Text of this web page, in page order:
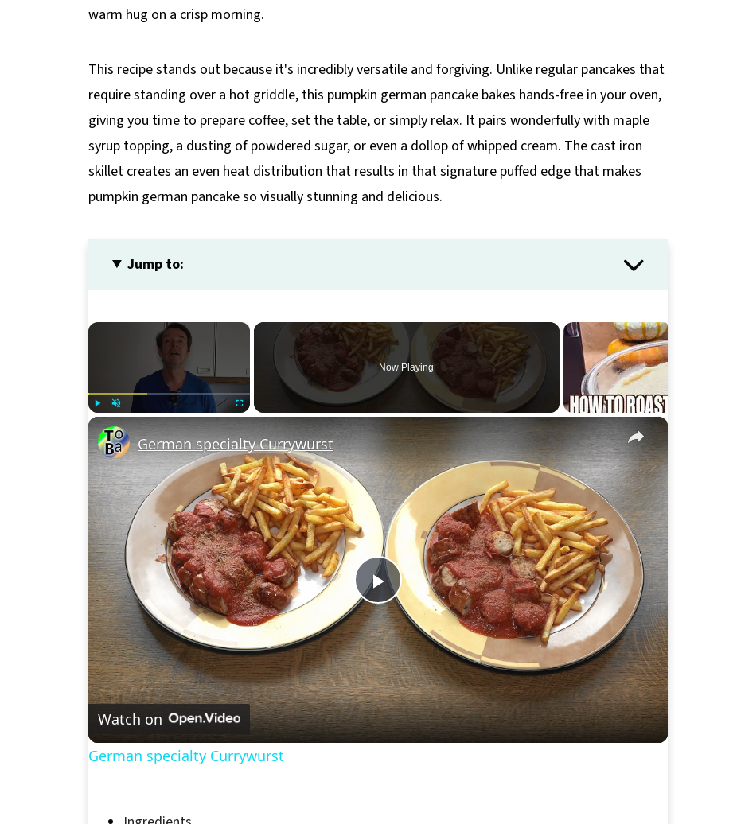
warm hug on a crisp morning.
This recipe stands out because it's incredibly versatile and forgiving. Unlike regular pancakes that
require standing over a hot griddle, this pumpkin german pancake bakes hands-free in your oven,
giving you time to prepare coffee, set the table, or simply relax. It pairs wonderfully with maple
syrup topping, a dusting of powdered sugar, or even a dollop of whipped cream. The cast iron
skillet creates an even heat distribution that results in that signature puffed edge that makes
pumpkin german pancake so visually stunning and delicious.
Jump to:
×
Now Playing
×
Play
Video
German specialty Currywurst
Watch on
German specialty Currywurst